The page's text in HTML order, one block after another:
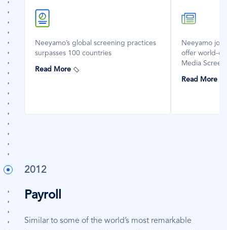
SVG
Icon
Neeyamo’s global screening practices
surpasses 100 countries
Read More
SVG
Neeyamo
offer world-
Media
Read More
2012
Payroll
Similar to some of the world’s most remarkable